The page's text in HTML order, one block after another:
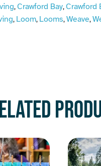
,Crawford Bay,Crawford
, Loom, Looms,Weave,